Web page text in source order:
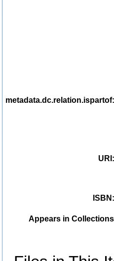
metadata.dc.relation.ispartof
URI
ISBN
Appears in